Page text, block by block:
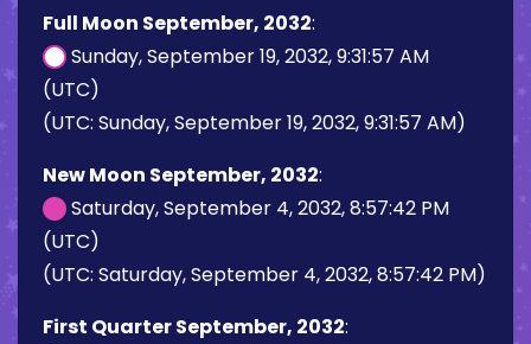
Full Moon September, 2032:
Sunday, September 19, 2032, 9:31:57 AM
(UTC)
(UTC: Sunday, September 19, 2032, 9:31:57 AM)
New Moon September, 2032:
Saturday, September 4, 2032, 8:57:42 PM
(UTC)
(UTC: Saturday, September 4, 2032, 8:57:42 PM)
First Quarter September, 2032: